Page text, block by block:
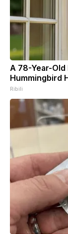
A 78-Year-
Hummingbird
Ribili